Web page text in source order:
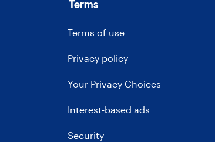
Terms
Terms of use
Privacy policy
Your Privacy Choices
Interest-based ads
Security